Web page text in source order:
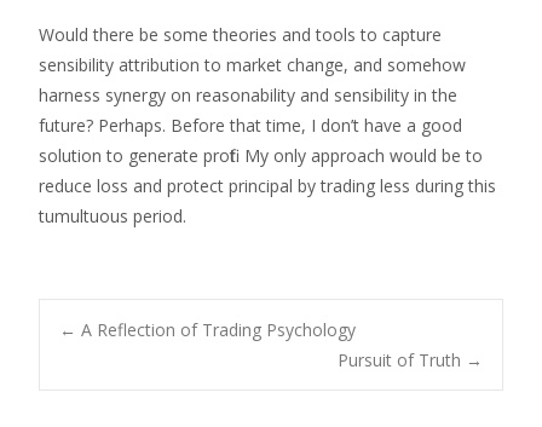
Would there be some theories and tools to capture
sensibility attribution to market change, and somehow
harness synergy on reasonability and sensibility in the
future? Perhaps. Before that time, I don’t have a good
solution to generate profit. My only approach would be to
reduce loss and protect principal by trading less during this
tumultuous period.
Post navigation
← A Reflection of Trading Psychology
Pursuit of Truth →